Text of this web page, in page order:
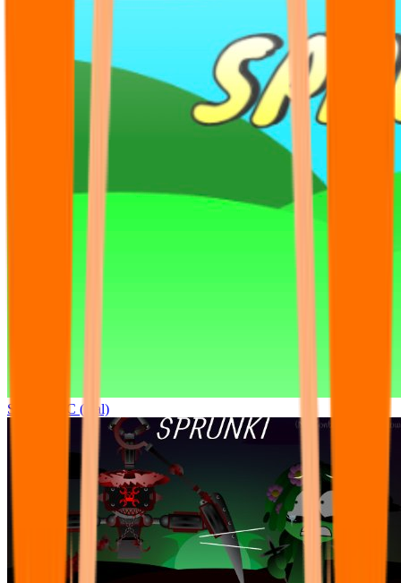
Sprunki OC (real)